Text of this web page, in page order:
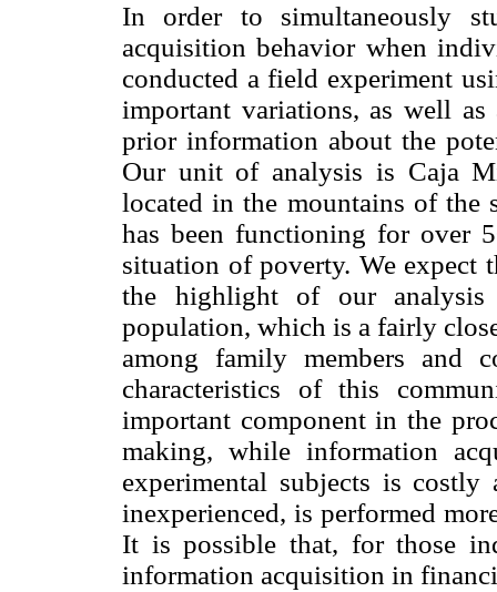
In order to simultaneously
acquisition behavior when
conducted a field experiment
important variations, as well
prior information about the
Our unit of analysis is Caja
located in the mountains of the
has been functioning for over
situation of poverty. We expect
the highlight of our
population, which is a fairly
among family members and
characteristics of this
important component in the
making, while information
experimental subjects is
inexperienced, is performed
It is possible that, for those
information acquisition in